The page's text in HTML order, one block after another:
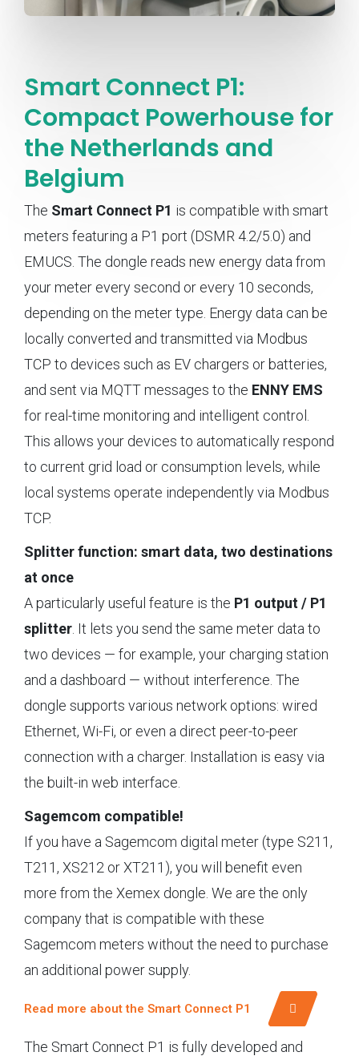
Smart Connect P1:
Compact Powerhouse for
the Netherlands and
Belgium
The Smart Connect P1 is compatible with smart
meters featuring a P1 port (DSMR 4.2/5.0) and
EMUCS. The dongle reads new energy data from
your meter every second or every 10 seconds,
depending on the meter type. Energy data can be
locally converted and transmitted via Modbus
TCP to devices such as EV chargers or batteries,
and sent via MQTT messages to the ENNY EMS
for real-time monitoring and intelligent control.
This allows your devices to automatically respond
to current grid load or consumption levels, while
local systems operate independently via Modbus
TCP.
Splitter function: smart data, two destinations
at once
A particularly useful feature is the P1 output / P1
splitter . It lets you send the same meter data to
two devices — for example, your charging station
and a dashboard — without interference. The
dongle supports various network options: wired
Ethernet, Wi-Fi, or even a direct peer-to-peer
connection with a charger. Installation is easy via
the built-in web interface.
Sagemcom compatible!
If you have a Sagemcom digital meter (type S211,
T211, XS212 or XT211), you will benefit even
more from the Xemex dongle. We are the only
company that is compatible with these
Sagemcom meters without the need to purchase
an additional power supply.
Read more about the Smart Connect P1
The Smart Connect P1 is fully developed and